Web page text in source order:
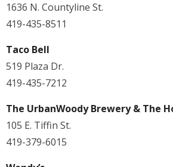
1636 N. Countyline St.
419-435-8511
Taco Bell
519 Plaza Dr.
419-435-7212
The UrbanWoody Brewery & The
105 E. Tiffin St.
419-379-6015